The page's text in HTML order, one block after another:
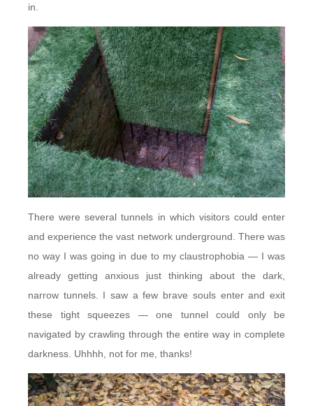
in.
There were several tunnels in which visitors could enter
and experience the vast network underground. There was
no way I was going in due to my claustrophobia — I was
already getting anxious just thinking about the dark,
narrow tunnels. I saw a few brave souls enter and exit
these tight squeezes — one tunnel could only be
navigated by crawling through the entire way in complete
darkness. Uhhhh, not for me, thanks!